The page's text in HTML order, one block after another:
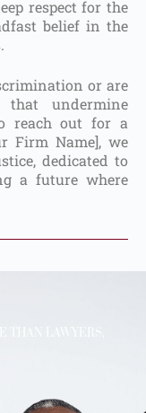
respect for the
belief in the
or are
that undermine
reach out for a
Firm Name], we
dedicated to
a future where
THAN LAWYERS,